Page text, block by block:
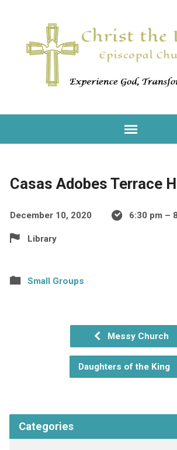
Casas Adobes Terrace
December 10, 2020 6:30 pm –
Library
Small Groups
Messy Church
Daughters of the King
Categories